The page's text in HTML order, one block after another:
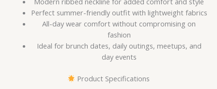
Perfect summer-friendly outfit with lightweight fabrics
All-day wear comfort without compromising on
fashion
Ideal for brunch dates, daily outings, meetups, and
day events
Product Specifications